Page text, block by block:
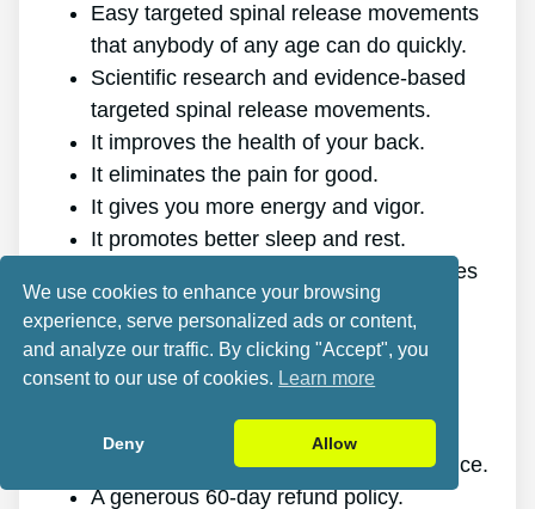
Easy targeted spinal release movements
that anybody of any age can do quickly.
Scientific research and evidence-based
targeted spinal release movements.
It improves the health of your back.
It eliminates the pain for good.
It gives you more energy and vigor.
It promotes better sleep and rest.
It improves mental health and decreases
tension.
It allows you to do anything you want,
even physically demanding sports.
The program is online, making it
accessible at any time and on any device.
A generous 60-day refund policy.
We use cookies to enhance your browsing
experience, serve personalized ads or content,
and analyze our traffic. By clicking "Accept", you
consent to our use of cookies. Learn more
Deny Allow